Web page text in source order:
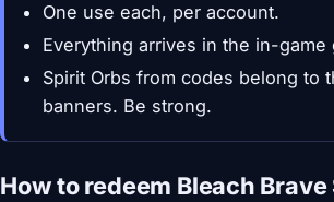
One use each, per account.
Everything arrives in the in-game
Spirit Orbs from codes belong to
banners. Be strong.
How to redeem Bleach